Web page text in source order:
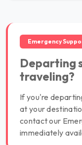
Emergency
Departing
traveling?
If you're
at your
contact our
immediately